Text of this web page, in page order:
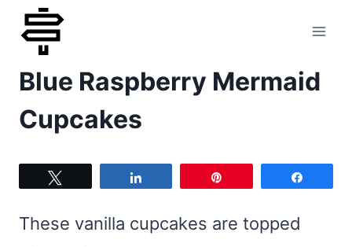
Skip
content
Blue Raspberry Mermaid
Cupcakes
These vanilla cupcakes are topped